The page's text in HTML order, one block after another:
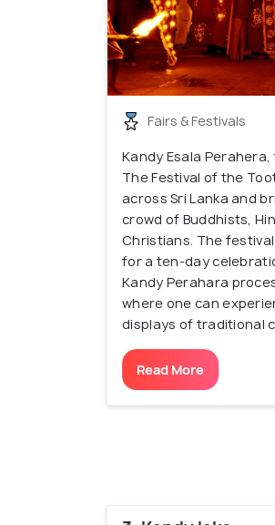
Fairs & Festivals
Kandy Esala
The Festival of the
across Sri Lanka and
crowd of Buddhists,
Christians. The
for a ten-day
Kandy Perahara
where one can
displays of traditional
Read More